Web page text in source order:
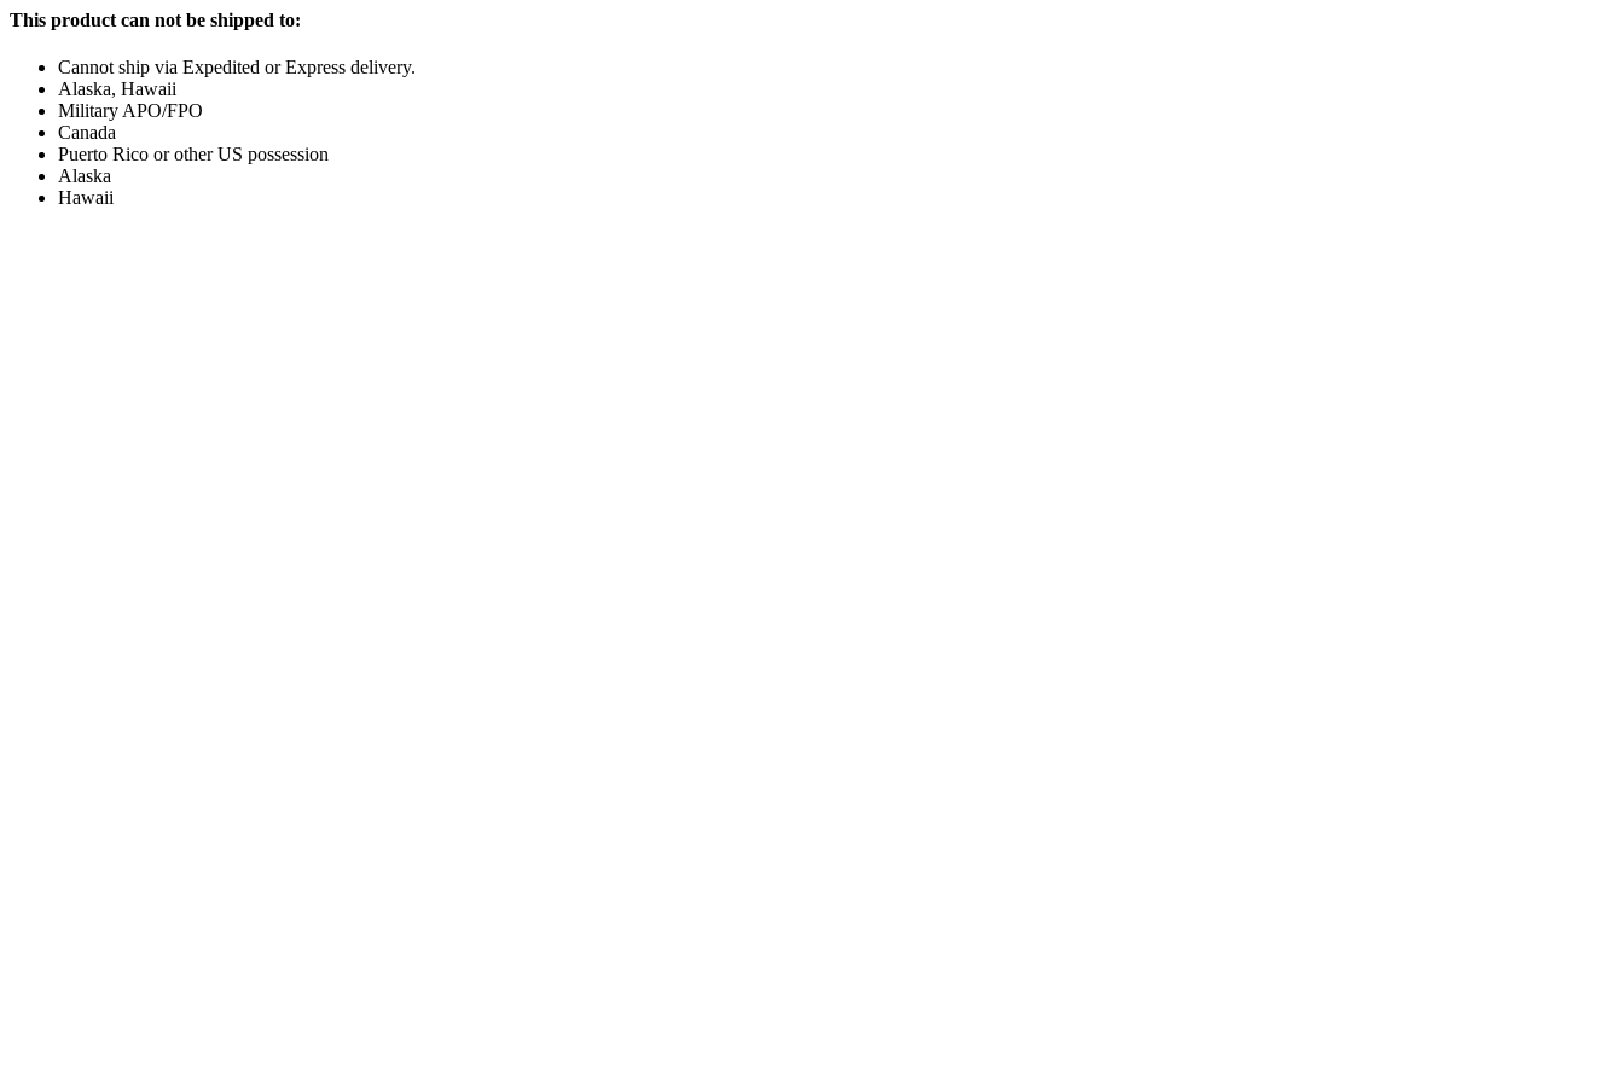
This product can not be shipped to:
Cannot ship via Expedited or Express delivery.
Alaska, Hawaii
Military APO/FPO
Canada
Puerto Rico or other US possession
Alaska
Hawaii